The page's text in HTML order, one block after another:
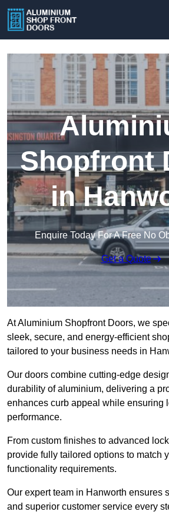
Shopfront
in
Enquire Today For A Free No
Get a Quote
At Aluminium Shopfront Doors, we
sleek, secure, and energy-efficient
tailored to your business needs in
Our doors combine cutting-edge
durability of aluminium, delivering a
enhances curb appeal while ensuring
performance.
From custom finishes to advanced
provide fully tailored options to match
functionality requirements.
Our expert team in Hanworth ensures
and superior customer service every